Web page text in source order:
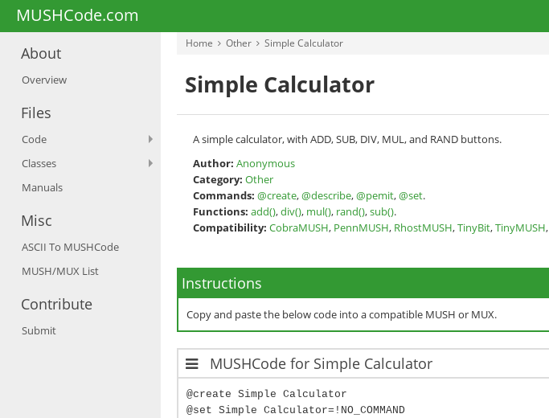
MUSHCode.com
About
Overview
Files
Code
Classes
Manuals
Misc
ASCII To MUSHCode
MUSH/MUX List
Contribute
Submit
Home Other Simple Calculator
Simple Calculator
A simple calculator, with ADD, SUB, DIV, MUL, and RAND buttons.
Author: Anonymous
Category: Other
Commands: @create,@describe,@pemit,@set.
Functions: add(),div(), mul(), rand(),sub().
Compatibility: CobraMUSH, PennMUSH, RhostMUSH,TinyBit,TinyMUSH,
Instructions
Copy and paste the below code into a compatible MUSH or MUX.
MUSHCode for Simple Calculator
@create Simple Calculator
@set Simple Calculator=!NO_COMMAND